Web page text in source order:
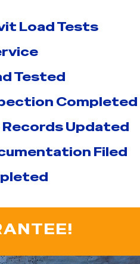
Load Tests
Tested
Completed
Updated
Filed